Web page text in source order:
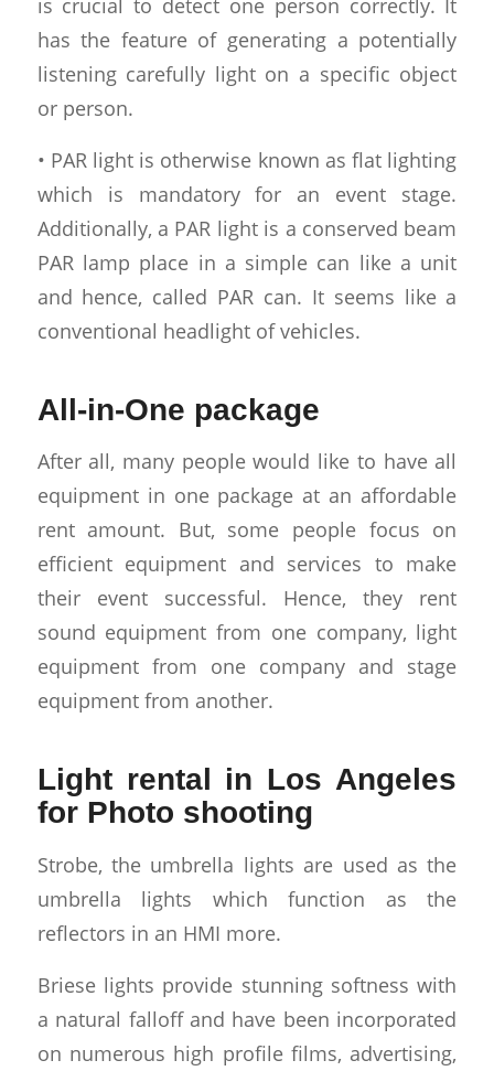
has the feature of generating a potentially
listening carefully light on a specific object
or person.
• PAR light is otherwise known as flat lighting
which is mandatory for an event stage.
Additionally, a PAR light is a conserved beam
PAR lamp place in a simple can like a unit
and hence, called PAR can. It seems like a
conventional headlight of vehicles.
All-in-One package
After all, many people would like to have all
equipment in one package at an affordable
rent amount. But, some people focus on
efficient equipment and services to make
their event successful. Hence, they rent
sound equipment from one company, light
equipment from one company and stage
equipment from another.
Light rental in Los Angeles
for Photo shooting
Strobe, the umbrella lights are used as the
umbrella lights which function as the
reflectors in an HMI more.
Briese lights provide stunning softness with
a natural falloff and have been incorporated
on numerous high profile films, advertising,